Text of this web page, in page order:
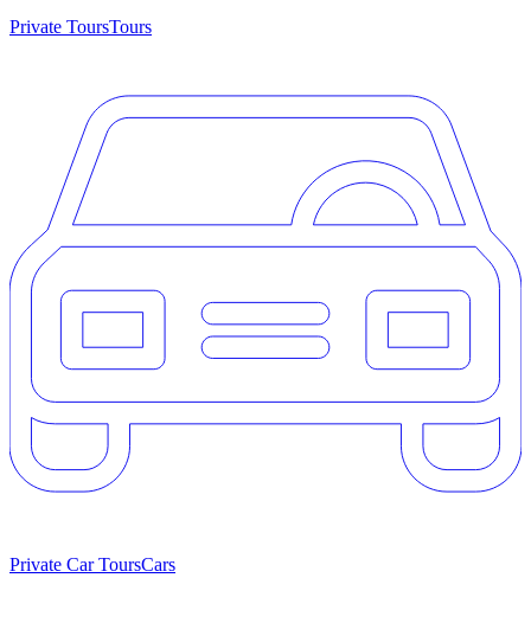
Private ToursTours
Private Car ToursCars